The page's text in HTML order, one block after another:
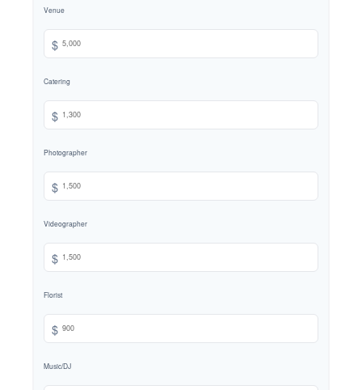
Venue
$
Catering
$
Photographer
$
Videographer
$
Florist
$
Music/DJ